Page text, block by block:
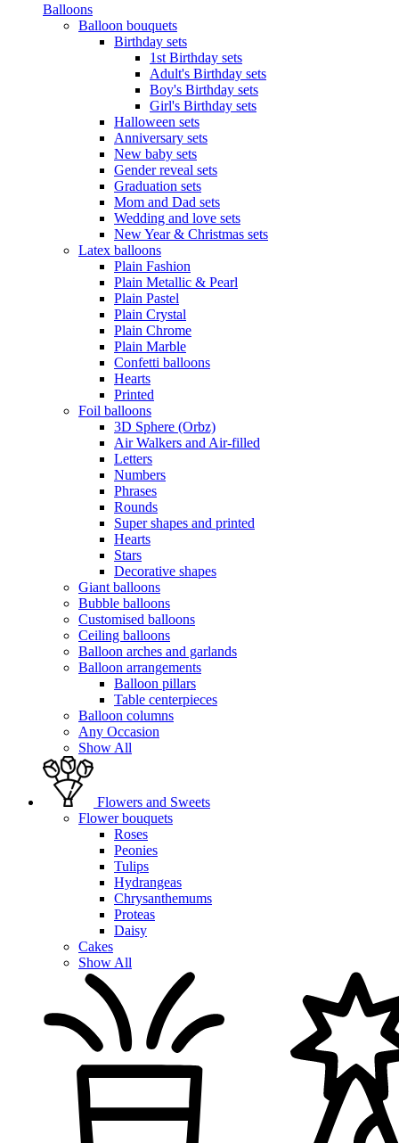
Balloons
Balloon bouquets
Birthday sets
1st Birthday sets
Adult's Birthday sets
Boy's Birthday sets
Girl's Birthday sets
Halloween sets
Anniversary sets
New baby sets
Gender reveal sets
Graduation sets
Mom and Dad sets
Wedding and love sets
New Year & Christmas sets
Latex balloons
Plain Fashion
Plain Metallic & Pearl
Plain Pastel
Plain Crystal
Plain Chrome
Plain Marble
Confetti balloons
Hearts
Printed
Foil balloons
3D Sphere (Orbz)
Air Walkers and Air-filled
Letters
Numbers
Phrases
Rounds
Super shapes and printed
Hearts
Stars
Decorative shapes
Giant balloons
Bubble balloons
Customised balloons
Ceiling balloons
Balloon arches and garlands
Balloon arrangements
Balloon pillars
Table centerpieces
Balloon columns
Any Occasion
Show All
Flowers and Sweets
Flower bouquets
Roses
Peonies
Tulips
Hydrangeas
Chrysanthemums
Proteas
Daisy
Cakes
Show All